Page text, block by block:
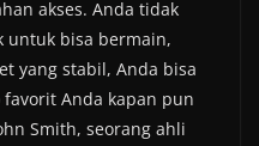
akses. Anda tidak
untuk bisa bermain,
yang stabil, Anda bisa
Anda kapan pun
Smith, seorang ahli